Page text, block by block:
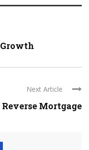
Next Article
Mortgage